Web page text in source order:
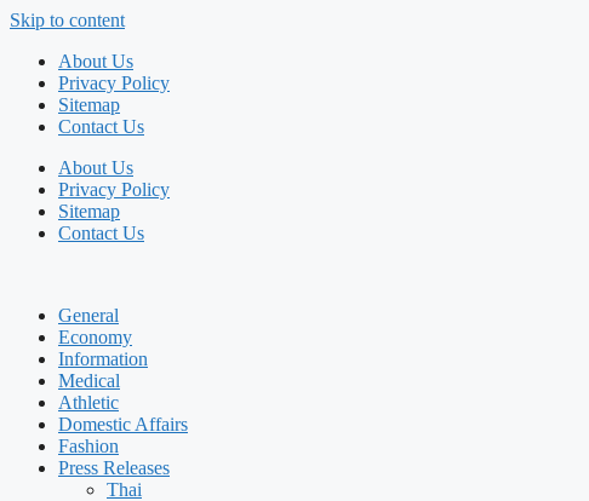
Skip to content
About Us
Privacy Policy
Sitemap
Contact Us
About Us
Privacy Policy
Sitemap
Contact Us
General
Economy
Information
Medical
Athletic
Domestic Affairs
Fashion
Press Releases
Thai